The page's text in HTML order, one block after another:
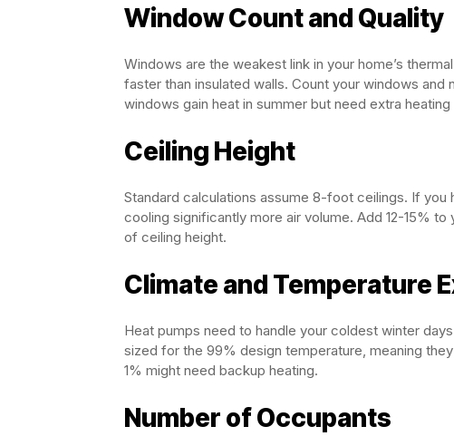
Window Count and Quality
Windows are the weakest link in your home’s
faster than insulated walls. Count your windows
windows gain heat in summer but need extra
Ceiling Height
Standard calculations assume 8-foot ceilings. If you
cooling significantly more air volume. Add 12-15%
of ceiling height.
Climate and Temperature
Heat pumps need to handle your coldest winter
sized for the 99% design temperature, meaning
1% might need backup heating.
Number of Occupants